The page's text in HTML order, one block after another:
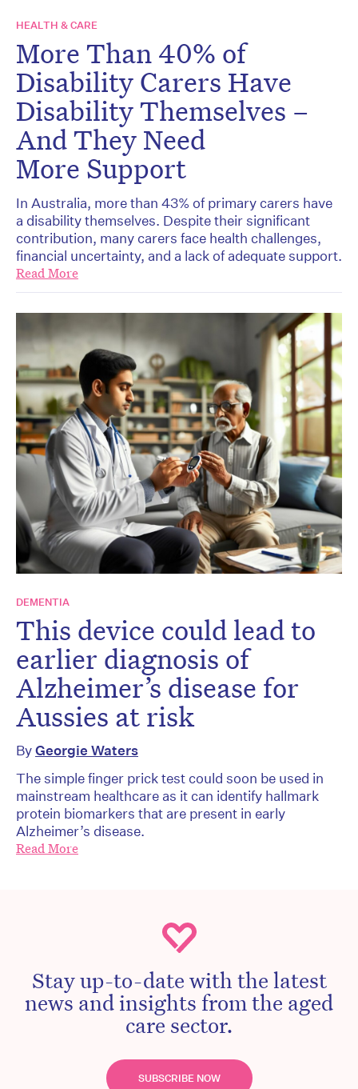
HEALTH & CARE
More Than 40% of
Disability Carers Have
Disability Themselves –
And They Need
More Support
In Australia, more than 43% of primary carers have
a disability themselves. Despite their significant
contribution, many carers face health challenges,
financial uncertainty, and a lack of adequate support.
Read More
DEMENTIA
This device could lead to
earlier diagnosis of
Alzheimer’s disease for
Aussies at risk
ByGeorgie Waters
The simple finger prick test could soon be used in
mainstream healthcare as it can identify hallmark
protein biomarkers that are present in early
Alzheimer’s disease.
Read More
Stay up-to-date with the latest
news and insights from the aged
care sector.
SUBSCRIBE NOW